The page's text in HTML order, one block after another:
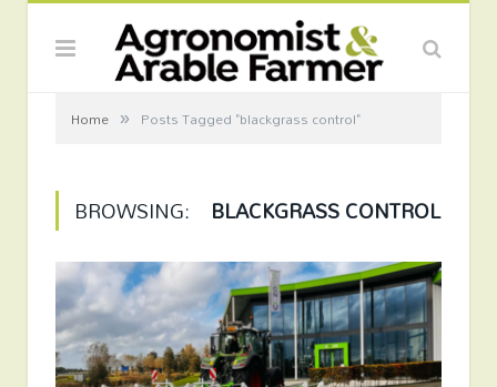
Home » Posts Tagged "blackgrass control"
BROWSING: BLACKGRASS CONTROL